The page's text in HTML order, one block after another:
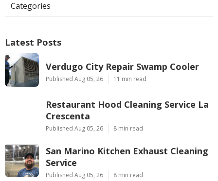
Categories
Latest Posts
Verdugo City Repair Swamp Cooler
Published Aug 05, 26 11 min read
Restaurant Hood Cleaning Service La
Crescenta
Published Aug 05, 26 8 min read
San Marino Kitchen Exhaust Cleaning
Service
Published Aug 05, 26 8 min read